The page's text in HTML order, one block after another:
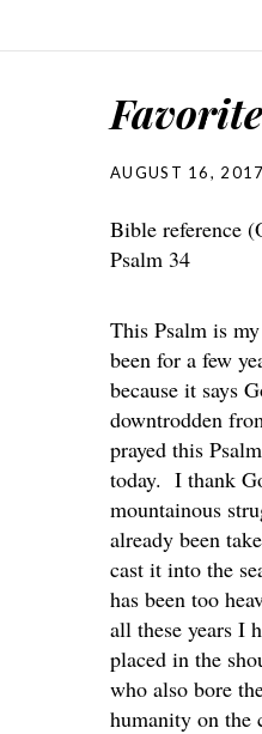
AUGUST 16, 2017
Bible reference
Psalm 34
This Psalm is
been for a few
because it says
downtrodden
prayed this
today. I thank
mountainous
already been
cast it into the
has been too
all these years I
placed in the
who also bore
humanity on the